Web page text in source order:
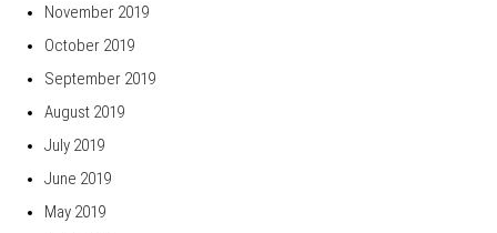
November 2019
October 2019
September 2019
August 2019
July 2019
June 2019
May 2019